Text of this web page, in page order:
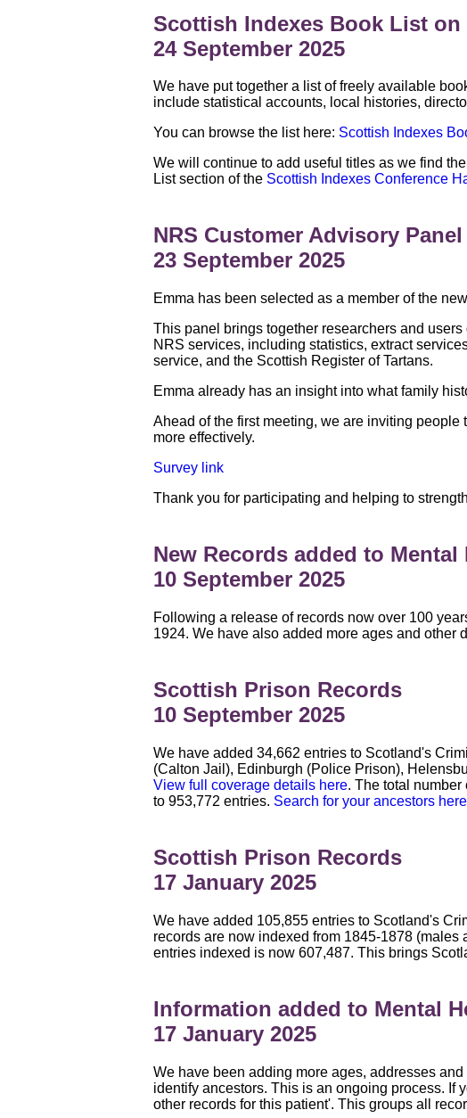
Scottish Indexes Book List on
24 September 2025
We have put together a list of freely available
include statistical accounts, local histories,
You can browse the list here: Scottish Indexes
We will continue to add useful titles as we find
List section of the Scottish Indexes Conference
NRS Customer Advisory Panel
23 September 2025
Emma has been selected as a member of the
This panel brings together researchers and
NRS services, including statistics, extract
service, and the Scottish Register of Tartans.
Emma already has an insight into what family
Ahead of the first meeting, we are inviting
more effectively.
Survey link
Thank you for participating and helping to
New Records added to
10 September 2025
Following a release of records now over 100
1924. We have also added more ages and other
Scottish Prison Records
10 September 2025
We have added 34,662 entries to Scotland's
(Calton Jail), Edinburgh (Police Prison),
View full coverage details here. The total
to 953,772 entries. Search for your ancestors here
Scottish Prison Records
17 January 2025
We have added 105,855 entries to Scotland's
records are now indexed from 1845-1878
entries indexed is now 607,487. This brings
Information added to Mental
17 January 2025
We have been adding more ages, addresses
identify ancestors. This is an ongoing process. If
other records for this patient'. This groups all